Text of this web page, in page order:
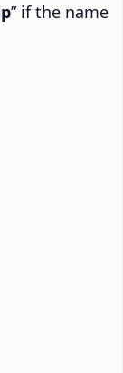
” if the name